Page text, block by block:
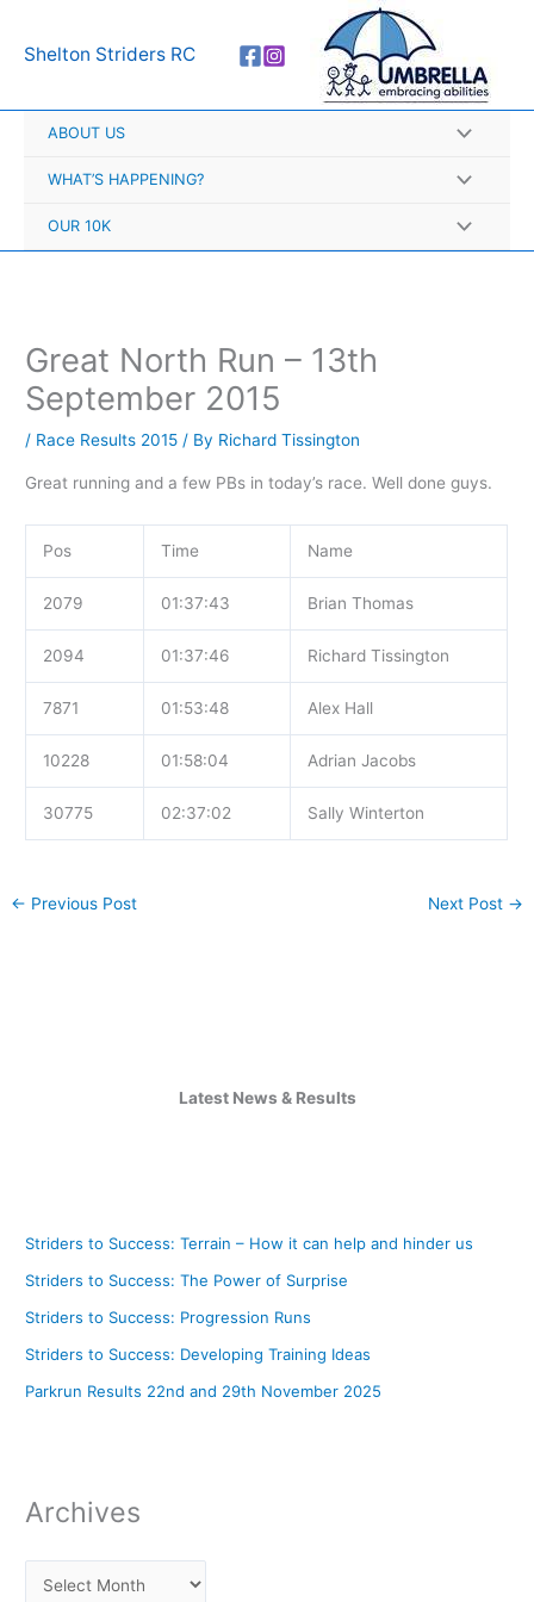
Shelton Striders RC
ABOUT US
WHAT’S HAPPENING?
OUR 10K
Great North Run – 13th
September 2015
/ Race Results 2015 / By Richard Tissington
Great running and a few PBs in today’s race. Well done guys.
Pos Time Name
2079 01:37:43 Brian Thomas
2094 01:37:46 Richard Tissington
7871 01:53:48 Alex Hall
10228 01:58:04 Adrian Jacobs
30775 02:37:02 Sally Winterton
← Previous Post Next Post →
Latest News & Results
Striders to Success: Terrain – How it can help and hinder us
Striders to Success: The Power of Surprise
Striders to Success: Progression Runs
Striders to Success: Developing Training Ideas
Parkrun Results 22nd and 29th November 2025
Archives
r
h